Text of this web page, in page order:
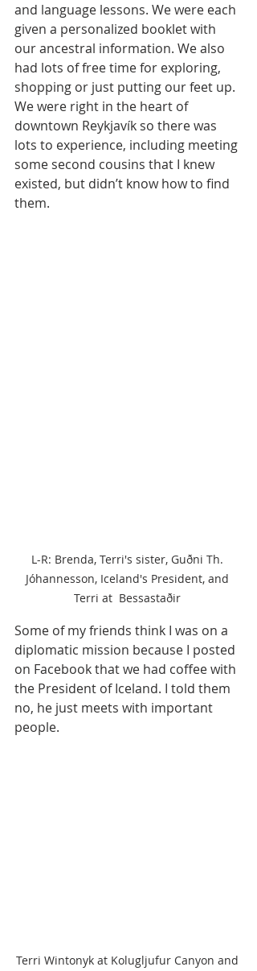
and language lessons. We were each
given a personalized booklet with
our ancestral information. We also
had lots of free time for exploring,
shopping or just putting our feet up.
We were right in the heart of
downtown Reykjavík so there was
lots to experience, including meeting
some second cousins that I knew
existed, but didn’t know how to find
them.
L-R: Brenda, Terri's sister, Guðni Th.
Jóhannesson, Iceland's President, and
Terri at  Bessastaðir
Some of my friends think I was on a
diplomatic mission because I posted
on Facebook that we had coffee with
the President of Iceland. I told them
no, he just meets with important
people.
Terri Wintonyk at Kolugljufur Canyon and